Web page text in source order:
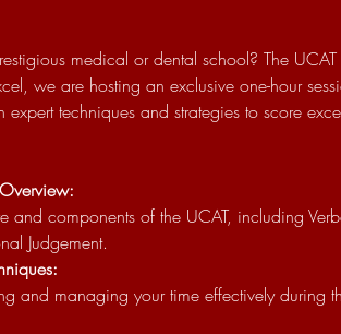
medical or dental school? The
we are hosting an exclusive one-hour
techniques and strategies to score
Judgement.